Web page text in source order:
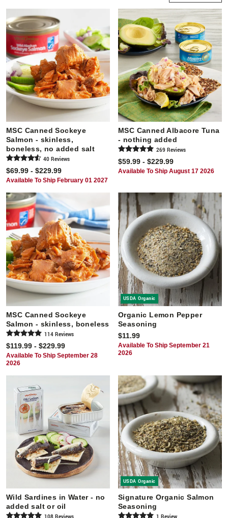
MSC Canned Sockeye
Salmon - skinless,
boneless, no added salt
40 Reviews
$69.99 - $229.99
Available To Ship February 01 2027
MSC Canned Albacore Tuna
- nothing added
269 Reviews
$59.99 - $229.99
Available To Ship August 17 2026
MSC Canned Sockeye
Salmon - skinless, boneless
114 Reviews
$119.99 - $229.99
Available To Ship September 28
2026
USDA Organic
Organic Lemon Pepper
Seasoning
$11.99
Available To Ship September 21
2026
Wild Sardines in Water - no
added salt or oil
USDA Organic
Signature Organic Salmon
Seasoning